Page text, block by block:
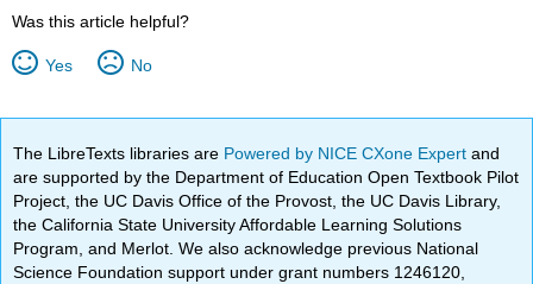
Was this article helpful?
Yes No
The LibreTexts libraries are Powered by NICE CXone Expertand
are supported by the Department of Education Open Textbook Pilot
Project, the UC Davis Office of the Provost, the UC Davis Library,
the California State University Affordable Learning Solutions
Program, and Merlot. We also acknowledge previous National
Science Foundation support under grant numbers 1246120,